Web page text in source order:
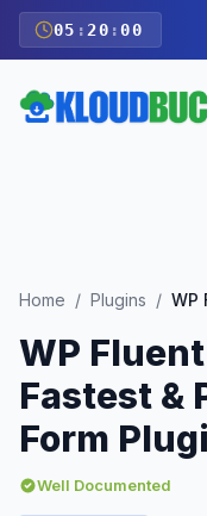
05 : 19 :59
Home / Plugins /
WP
Fastest &
Form
Well Documented